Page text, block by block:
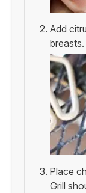
Add
breasts.
Place
Grill